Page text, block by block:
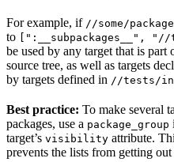
For example, if //some/
to
[":__subpackages__", "//
be used by any target that is part
source tree, as well as targets
by targets defined in //tests/
Best practice: To make several
packages, use a package_group
target’s visibility attribute.
prevents the lists from getting